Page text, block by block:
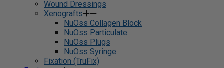
Wound Dressings
Xenografts
NuOss Collagen Block
NuOss Particulate
NuOss Plugs
NuOss Syringe
Fixation (TruFix)